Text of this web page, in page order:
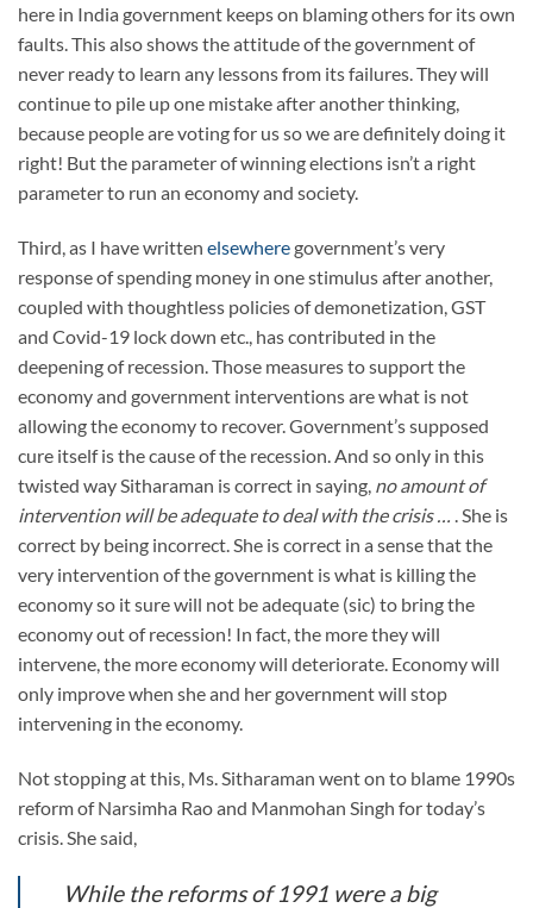
here in India government keeps on blaming others for its own
faults. This also shows the attitude of the government of
never ready to learn any lessons from its failures. They will
continue to pile up one mistake after another thinking,
because people are voting for us so we are definitely doing it
right! But the parameter of winning elections isn’t a right
parameter to run an economy and society.
Third, as I have written elsewheregovernment’s very
response of spending money in one stimulus after another,
coupled with thoughtless policies of demonetization, GST
and Covid-19 lock down etc., has contributed in the
deepening of recession. Those measures to support the
economy and government interventions are what is not
allowing the economy to recover. Government’s supposed
cure itself is the cause of the recession. And so only in this
twisted way Sitharaman is correct in saying, no amount of
intervention will be adequate to deal with the crisis …
. She is
correct by being incorrect. She is correct in a sense that the
very intervention of the government is what is killing the
economy so it sure will not be adequate (sic) to bring the
economy out of recession! In fact, the more they will
intervene, the more economy will deteriorate. Economy will
only improve when she and her government will stop
intervening in the economy.
Not stopping at this, Ms. Sitharaman went on to blame 1990s
reform of Narsimha Rao and Manmohan Singh for today’s
crisis. She said,
While the reforms of 1991 were a big